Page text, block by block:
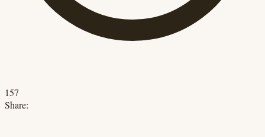
157
Share: